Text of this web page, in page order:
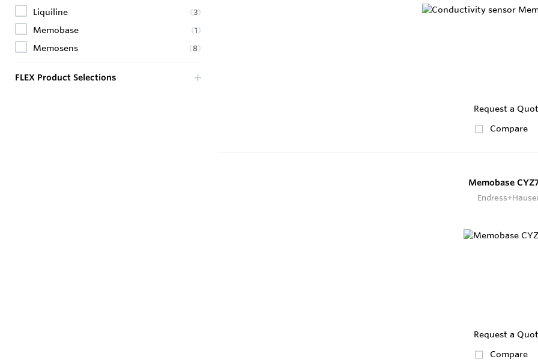
Liquiline
(3)
Memobase (1)
Memosens (8)
FLEX Product Selections
Request a
Compare
Memobase
Request a
Compare